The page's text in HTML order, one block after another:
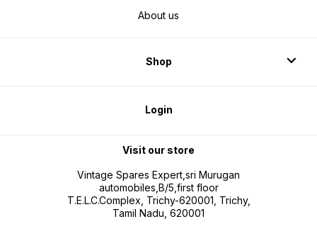
About us
Shop
Login
Visit our store
Vintage Spares Expert,sri Murugan
automobiles,B/5,first floor
T.E.L.C.Complex, Trichy-620001, Trichy,
Tamil Nadu, 620001